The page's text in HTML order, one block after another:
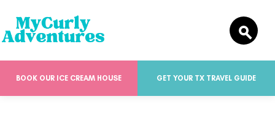
BOOK OUR ICE CREAM HOUSE GET YOUR TX TRAVEL GUIDE